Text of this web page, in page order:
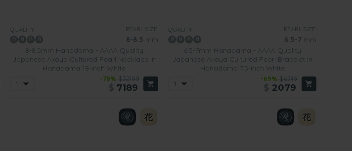
QUALITY: PEARL SIZE:
8-8.5 mm
8-8.5mm Hanadama - AAAA Quality
Japanese Akoya Cultured Pearl Necklace in
Hanadama 18-inch White
-78% $32199
7189
QUALITY: PEARL SIZE:
6.5-7 mm
6.5-7mm Hanadama - AAAA Quality
Japanese Akoya Cultured Pearl Bracelet in
Hanadama 7.5-inch White
-69% $6749
2079